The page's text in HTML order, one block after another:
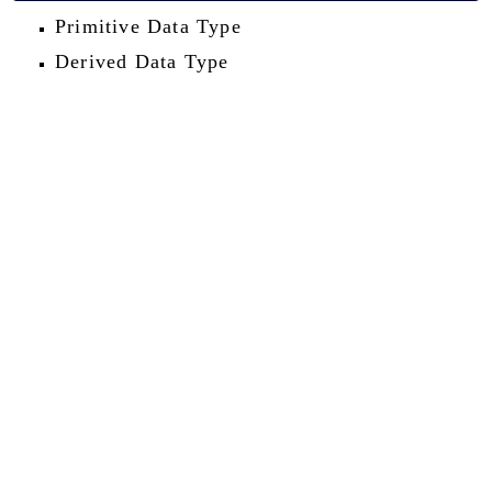
Primitive Data Type
Derived Data Type